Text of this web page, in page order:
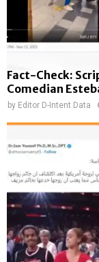
Fact-Check:
Comedian
by Editor D-Intent Data